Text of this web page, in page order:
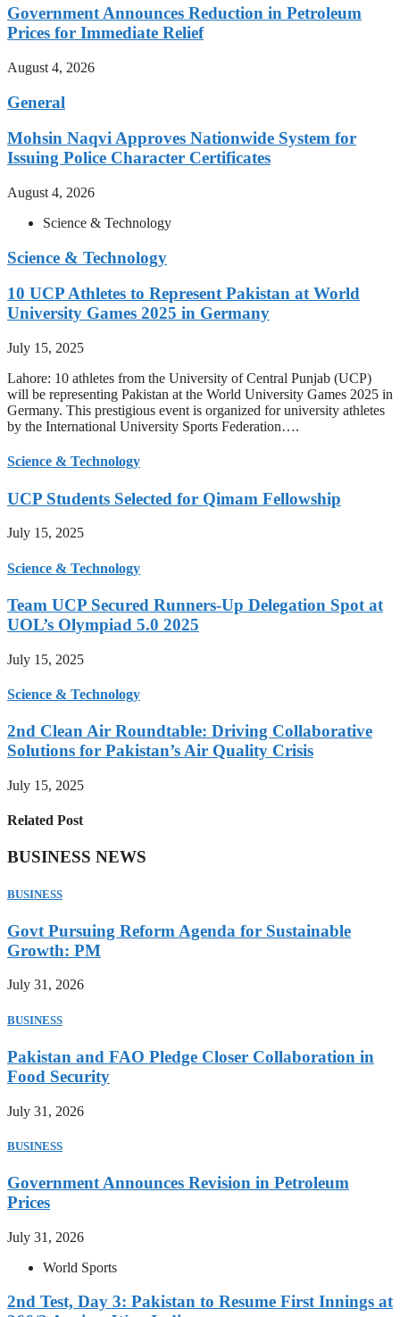
Government Announces Reduction in Petroleum
Prices for Immediate Relief
August 4, 2026
General
Mohsin Naqvi Approves Nationwide System for
Issuing Police Character Certificates
August 4, 2026
Science & Technology
Science & Technology
10 UCP Athletes to Represent Pakistan at World
University Games 2025 in Germany
July 15, 2025
Lahore: 10 athletes from the University of Central Punjab (UCP)
will be representing Pakistan at the World University Games 2025 in
Germany. This prestigious event is organized for university athletes
by the International University Sports Federation….
Science & Technology
UCP Students Selected for Qimam Fellowship
July 15, 2025
Science & Technology
Team UCP Secured Runners-Up Delegation Spot at
UOL’s Olympiad 5.0 2025
July 15, 2025
Science & Technology
2nd Clean Air Roundtable: Driving Collaborative
Solutions for Pakistan’s Air Quality Crisis
July 15, 2025
Related Post
BUSINESS NEWS
BUSINESS
Govt Pursuing Reform Agenda for Sustainable
Growth: PM
July 31, 2026
BUSINESS
Pakistan and FAO Pledge Closer Collaboration in
Food Security
July 31, 2026
BUSINESS
Government Announces Revision in Petroleum
Prices
July 31, 2026
World Sports
2nd Test, Day 3: Pakistan to Resume First Innings at